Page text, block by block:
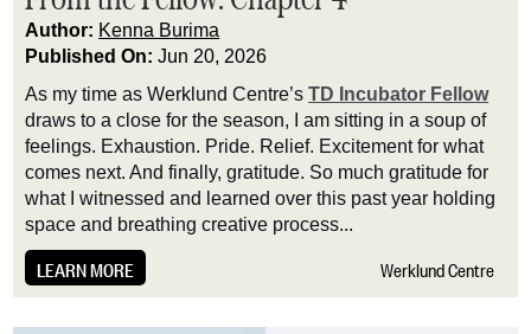
Author: Kenna Burima
Published On:Jun 20, 2026
As my time as Werklund Centre’sTD Incubator Fellow
draws to a close for the season, I am sitting in a soup of
feelings. Exhaustion. Pride. Relief. Excitement for what
comes next. And finally, gratitude. So much gratitude for
what I witnessed and learned over this past year holding
space and breathing creative process...
LEARN MORE Werklund Centre